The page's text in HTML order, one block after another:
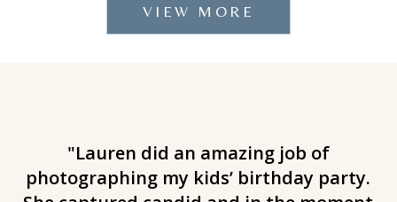
VIEW MORE
"Lauren did an amazing job of
photographing my kids’ birthday party.